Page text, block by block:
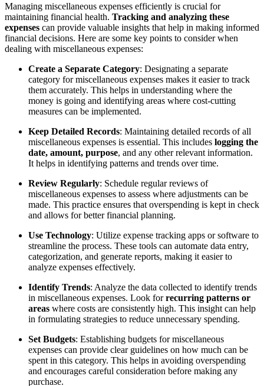
Managing miscellaneous expenses efficiently is crucial for
maintaining financial health. Tracking and analyzing these
expenses can provide valuable insights that help in making informed
financial decisions. Here are some key points to consider when
dealing with miscellaneous expenses:
Create a Separate Category: Designating a separate
category for miscellaneous expenses makes it easier to track
them accurately. This helps in understanding where the
money is going and identifying areas where cost-cutting
measures can be implemented.
Keep Detailed Records: Maintaining detailed records of all
miscellaneous expenses is essential. This includes logging the
date, amount, purpose, and any other relevant information.
It helps in identifying patterns and trends over time.
Review Regularly: Schedule regular reviews of
miscellaneous expenses to assess where adjustments can be
made. This practice ensures that overspending is kept in check
and allows for better financial planning.
Use Technology: Utilize expense tracking apps or software to
streamline the process. These tools can automate data entry,
categorization, and generate reports, making it easier to
analyze expenses effectively.
Identify Trends: Analyze the data collected to identify trends
in miscellaneous expenses. Look forrecurring patterns or
areas where costs are consistently high. This insight can help
in formulating strategies to reduce unnecessary spending.
Set Budgets: Establishing budgets for miscellaneous
expenses can provide clear guidelines on how much can be
spent in this category. This helps in avoiding overspending
and encourages careful consideration before making any
purchase.